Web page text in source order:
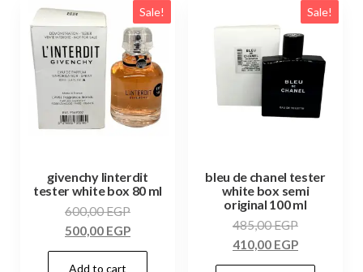
Sale!
givenchy linterdit
tester white box 80 ml
600,00EGP
500,00 EGP
Add to cart
Sale!
bleu de chanel tester
white box semi
original 100 ml
485,00EGP
410,00 EGP